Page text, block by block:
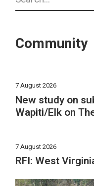
Community
7 August 2026
New study on
Wapiti/Elk on
7 August 2026
RFI: West